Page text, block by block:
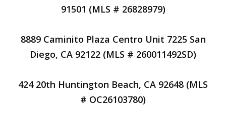
91501 (MLS # 26828979)
8889 Caminito Plaza Centro Unit 7225 San
Diego, CA 92122 (MLS # 260011492SD)
424 20th Huntington Beach, CA 92648 (MLS
# OC26103780)